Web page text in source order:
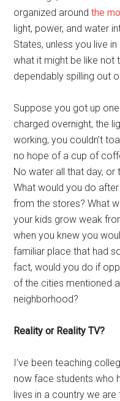
organized aroundthe
light, power, and water
States, unless you live in
what it might be like not
dependably spilling out
Suppose you got up
charged overnight, the
working, you couldn’t
no hope of a cup of
No water all that day, or
What would you do
from the stores? What
your kids grow weak
when you knew you
familiar place that had
fact, would you do if
of the cities mentioned
neighborhood?
Reality or Reality TV?
I’ve been teaching
now face students who
lives in a country we are